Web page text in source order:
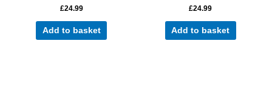
£24.99
Add to basket
£24.99
Add to basket